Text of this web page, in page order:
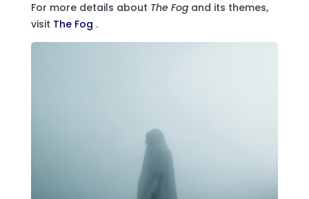
For more details about The Fog and its themes,
visit The Fog .